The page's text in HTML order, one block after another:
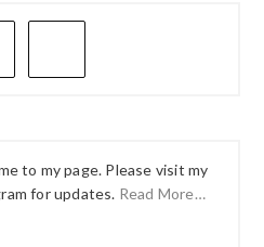
to my page. Please visit my
for updates. Read More…